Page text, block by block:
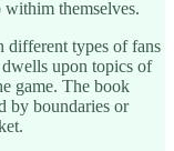
withim themselves.
different types of fans
upon topics of
game. The book
by boundaries or